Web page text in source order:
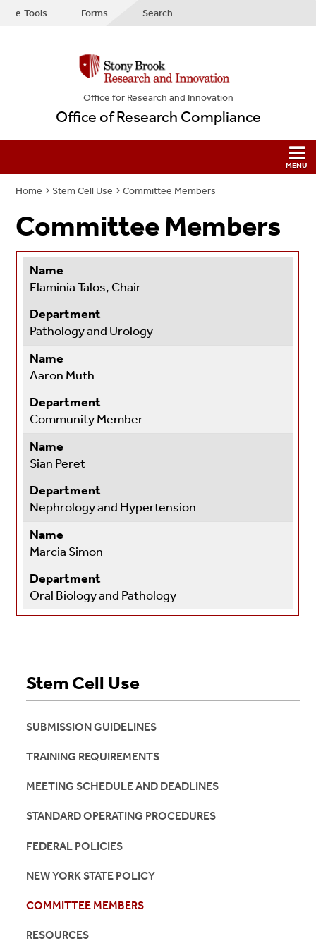
e-Tools Forms Search
Office for Research and Innovation
Office of Research Compliance
Home Stem Cell Use Committee Members
Committee Members
Name
Flaminia Talos, Chair
Department
Pathology and Urology
Name
Aaron Muth
Department
Community Member
Name
Sian Peret
Department
Nephrology and Hypertension
Name
Marcia Simon
Department
Oral Biology and Pathology
Stem Cell Use
SUBMISSION GUIDELINES
TRAINING REQUIREMENTS
MEETING SCHEDULE AND DEADLINES
STANDARD OPERATING PROCEDURES
FEDERAL POLICIES
NEW YORK STATE POLICY
COMMITTEE MEMBERS
RESOURCES